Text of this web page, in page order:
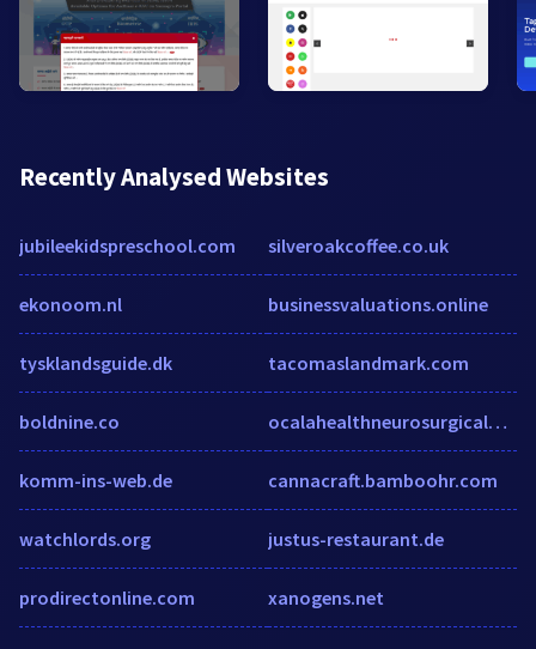
Recently Analysed Websites
jubileekidspreschool.com
ekonoom.nl
tysklandsguide.dk
boldnine.co
komm-ins-web.de
watchlords.org
prodirectonline.com
silveroakcoffee.co.uk
businessvaluations.online
tacomaslandmark.com
ocalahealthneurosurgicalgroup.com
cannacraft.bamboohr.com
justus-restaurant.de
xanogens.net